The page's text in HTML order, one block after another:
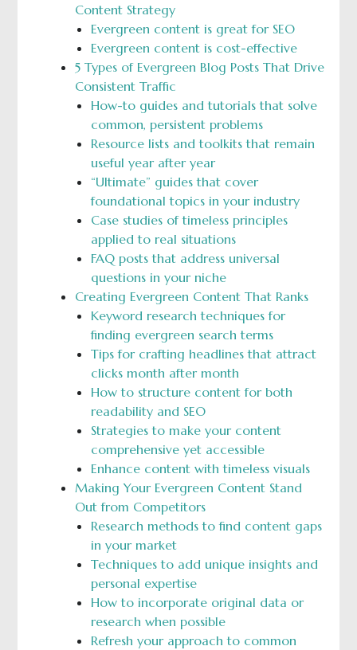
Content Strategy
Evergreen content is great for SEO
Evergreen content is cost-effective
5 Types of Evergreen Blog Posts That Drive
Consistent Traffic
How-to guides and tutorials that solve
common, persistent problems
Resource lists and toolkits that remain
useful year after year
“Ultimate” guides that cover
foundational topics in your industry
Case studies of timeless principles
applied to real situations
FAQ posts that address universal
questions in your niche
Creating Evergreen Content That Ranks
Keyword research techniques for
finding evergreen search terms
Tips for crafting headlines that attract
clicks month after month
How to structure content for both
readability and SEO
Strategies to make your content
comprehensive yet accessible
Enhance content with timeless visuals
Making Your Evergreen Content Stand
Out from Competitors
Research methods to find content gaps
in your market
Techniques to add unique insights and
personal expertise
How to incorporate original data or
research when possible
Refresh your approach to common